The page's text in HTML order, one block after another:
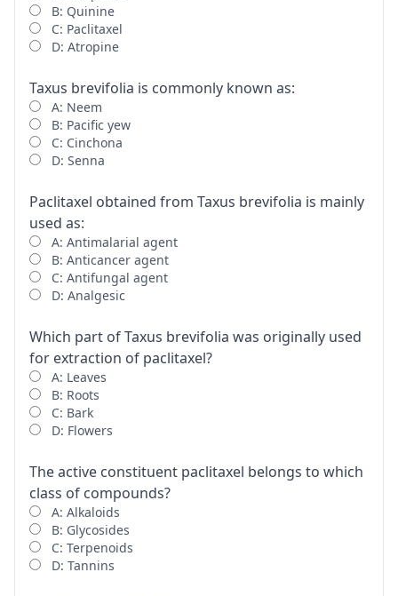
B: Quinine
C: Paclitaxel
D: Atropine
Taxus brevifolia is commonly known as:
A: Neem
B: Pacific yew
C: Cinchona
D: Senna
Paclitaxel obtained from Taxus brevifolia is mainly
used as:
A: Antimalarial agent
B: Anticancer agent
C: Antifungal agent
D: Analgesic
Which part of Taxus brevifolia was originally used
for extraction of paclitaxel?
A: Leaves
B: Roots
C: Bark
D: Flowers
The active constituent paclitaxel belongs to which
class of compounds?
A: Alkaloids
B: Glycosides
C: Terpenoids
D: Tannins